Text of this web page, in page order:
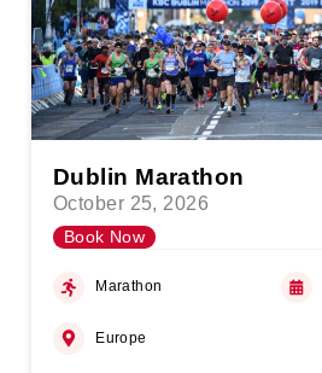
Dublin Marathon
October 25, 2026
Book Now
Marathon
Europe